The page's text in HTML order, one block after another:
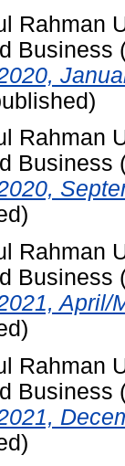
Rahman
Business
Rahman
Business
Rahman
Business
April/
Rahman
Business